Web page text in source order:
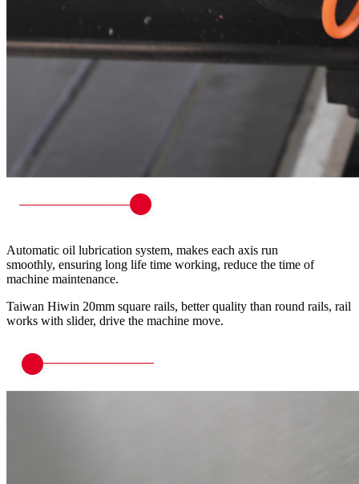
Automatic oil lubrication system, makes each axis run
smoothly, ensuring long life time working, reduce the time of
machine maintenance.
Taiwan Hiwin 20mm square rails, better quality than round rails, rail
works with slider, drive the machine move.